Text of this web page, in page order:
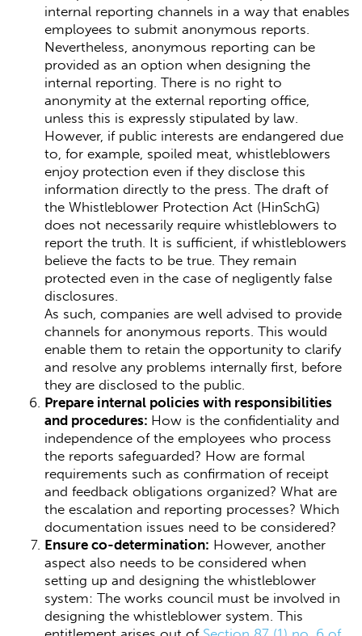
internal reporting channels in a way that enables
employees to submit anonymous reports.
Nevertheless, anonymous reporting can be
provided as an option when designing the
internal reporting. There is no right to
anonymity at the external reporting office,
unless this is expressly stipulated by law.
However, if public interests are endangered due
to, for example, spoiled meat, whistleblowers
enjoy protection even if they disclose this
information directly to the press. The draft of
the Whistleblower Protection Act (HinSchG)
does not necessarily require whistleblowers to
report the truth. It is sufficient, if whistleblowers
believe the facts to be true. They remain
protected even in the case of negligently false
disclosures.
As such, companies are well advised to provide
channels for anonymous reports. This would
enable them to retain the opportunity to clarify
and resolve any problems internally first, before
they are disclosed to the public.
Prepare internal policies with responsibilities
and procedures: How is the confidentiality and
independence of the employees who process
the reports safeguarded? How are formal
requirements such as confirmation of receipt
and feedback obligations organized? What are
the escalation and reporting processes? Which
documentation issues need to be considered?
Ensure co-determination: However, another
aspect also needs to be considered when
setting up and designing the whistleblower
system: The works council must be involved in
designing the whistleblower system. This